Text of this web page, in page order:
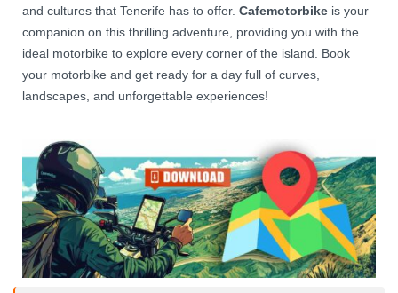
and cultures that Tenerife has to offer. Cafemotorbike is your
companion on this thrilling adventure, providing you with the
ideal motorbike to explore every corner of the island. Book
your motorbike and get ready for a day full of curves,
landscapes, and unforgettable experiences!